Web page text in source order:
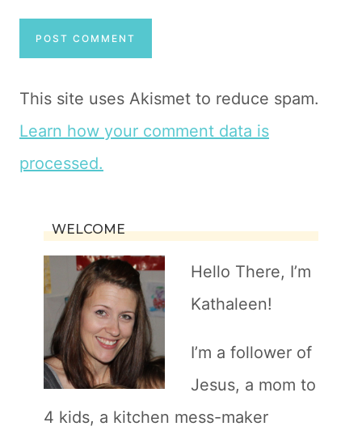
This site uses Akismet to reduce spam.
Learn how your comment data is
processed.
WELCOME
Hello There, I’m
Kathaleen!
I’m a follower of
Jesus, a mom to
4 kids, a kitchen mess-maker